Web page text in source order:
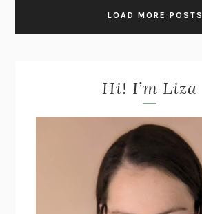
LOAD MORE POSTS
Hi! I’m Liza